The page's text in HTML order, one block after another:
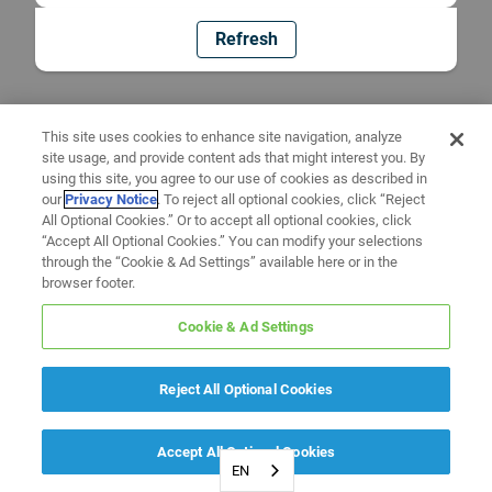
Refresh
EN
This site uses cookies to enhance site navigation, analyze
site usage, and provide content ads that might interest you. By
using this site, you agree to our use of cookies as described in
ourPrivacy Notice. To reject all optional cookies, click “Reject
All Optional Cookies.” Or to accept all optional cookies, click
“Accept All Optional Cookies.” You can modify your selections
through the “Cookie & Ad Settings” available here or in the
browser footer.
Cookie & Ad Settings
Reject All Optional Cookies
Accept All Optional Cookies